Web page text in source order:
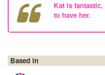
Kat is
to have her.
Based in